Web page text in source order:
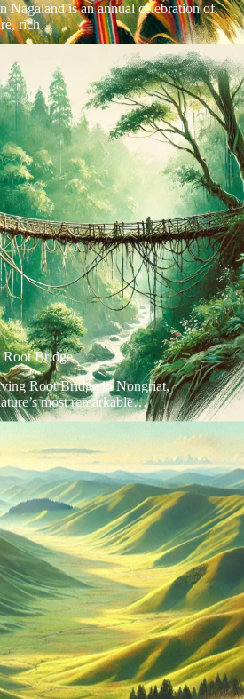
Nagaland is an annual celebration of
rich…
Bridge
Root Bridge in Nongriat,
most remarkable…